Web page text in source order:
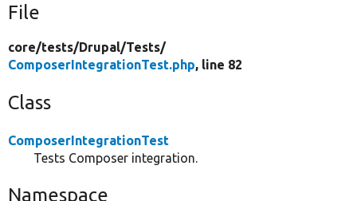
File
core/tests/Drupal/Tests/
ComposerIntegrationTest.php, line 82
Class
ComposerIntegrationTest
Tests Composer integration.
Namespace